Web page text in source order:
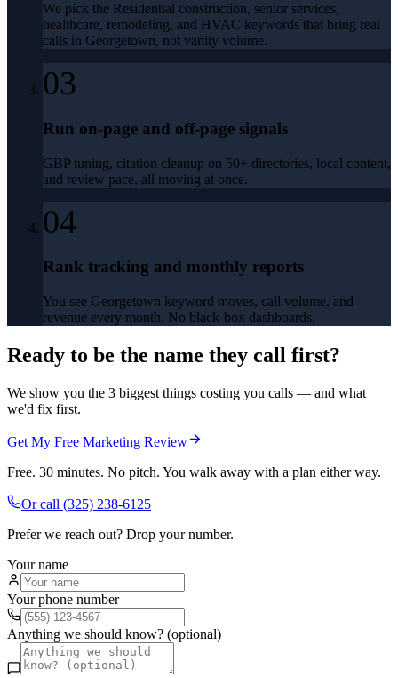
We pick the Residential construction, senior services,
healthcare, remodeling, and HVAC keywords that bring real
calls in Georgetown, not vanity volume.
03
Run on-page and off-page signals
GBP tuning, citation cleanup on 50+ directories, local content,
and review pace, all moving at once.
04
Rank tracking and monthly reports
You see Georgetown keyword moves, call volume, and
revenue every month. No black-box dashboards.
Ready to be the name they call first?
We show you the 3 biggest things costing you calls — and what
we'd fix first.
Get My Free Marketing Review
Free. 30 minutes. No pitch. You walk away with a plan either way.
Or call (325) 238-6125
Prefer we reach out? Drop your number.
Your name
Your phone number
Anything we should know? (optional)